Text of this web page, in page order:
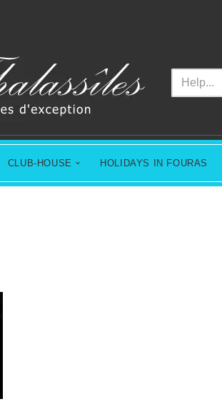
CLUB-HOUSE HOLIDAYS IN FOURAS